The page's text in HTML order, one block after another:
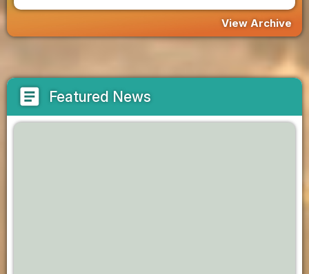
View Archive
article Featured News